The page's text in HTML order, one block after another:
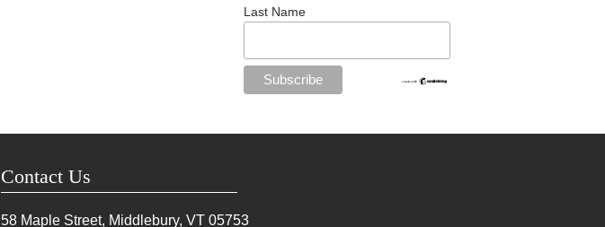
Last Name
Contact Us
58 Maple Street, Middlebury, VT 05753